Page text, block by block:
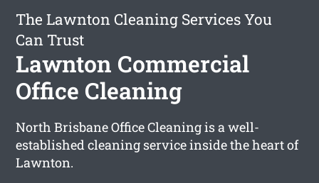
The Lawnton Cleaning Services You
Can Trust
Lawnton Commercial
Office Cleaning
North Brisbane Office Cleaning is a well-
established cleaning service inside the heart of
Lawnton.